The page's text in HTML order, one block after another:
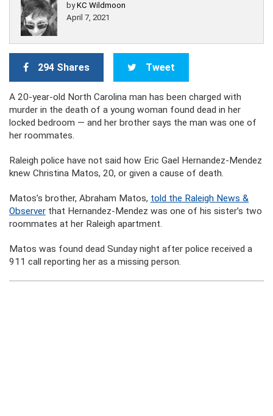
byKC Wildmoon
April 7, 2021
294 Shares Tweet
A 20-year-old North Carolina man has been charged with
murder in the death of a young woman found dead in her
locked bedroom — and her brother says the man was one of
her roommates.
Raleigh police have not said how Eric Gael Hernandez-Mendez
knew Christina Matos, 20, or given a cause of death.
Matos’s brother, Abraham Matos, told the Raleigh News &
Observer that Hernandez-Mendez was one of his sister’s two
roommates at her Raleigh apartment.
Matos was found dead Sunday night after police received a
911 call reporting her as a missing person.